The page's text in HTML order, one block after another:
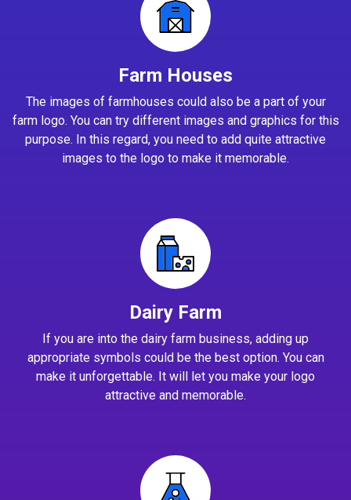
Farm Houses
The images of farmhouses could also be a part of your
farm logo. You can try different images and graphics for this
purpose. In this regard, you need to add quite attractive
images to the logo to make it memorable.
Dairy Farm
If you are into the dairy farm business, adding up
appropriate symbols could be the best option. You can
make it unforgettable. It will let you make your logo
attractive and memorable.